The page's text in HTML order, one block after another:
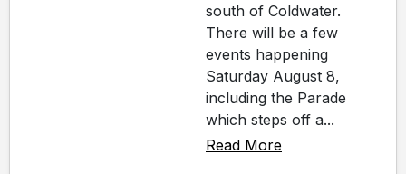
south of Coldwater.
There will be a few
events happening
Saturday August 8,
including the Parade
which steps off a...
Read More